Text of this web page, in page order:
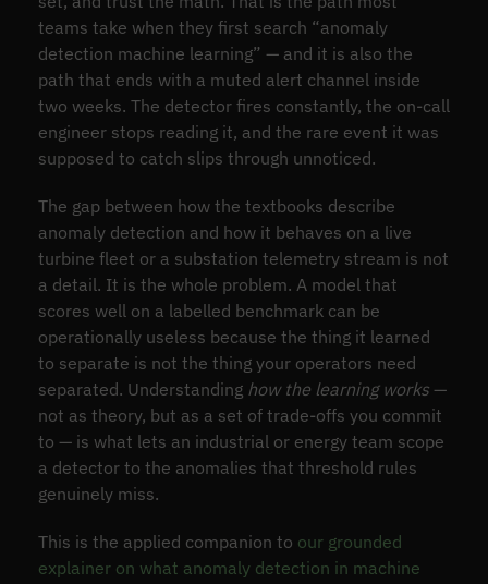
teams take when they first search “anomaly
detection machine learning” — and it is also the
path that ends with a muted alert channel inside
two weeks. The detector fires constantly, the on-call
engineer stops reading it, and the rare event it was
supposed to catch slips through unnoticed.
The gap between how the textbooks describe
anomaly detection and how it behaves on a live
turbine fleet or a substation telemetry stream is not
a detail. It is the whole problem. A model that
scores well on a labelled benchmark can be
operationally useless because the thing it learned
to separate is not the thing your operators need
separated. Understanding how the learning works—
not as theory, but as a set of trade-offs you commit
to — is what lets an industrial or energy team scope
a detector to the anomalies that threshold rules
genuinely miss.
This is the applied companion to our grounded
explainer on what anomaly detection in machine